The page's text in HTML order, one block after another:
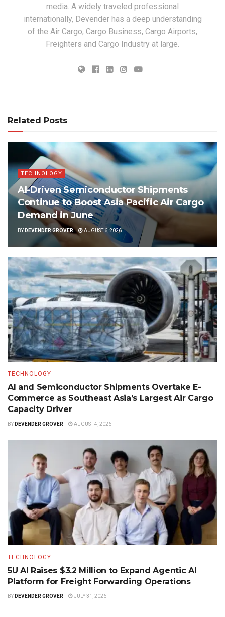
media. A widely traveled professional
internationally, Devender has a deep understanding
of the Air Cargo, Cargo Business, Cargo Airports,
Freighters and Cargo Industry at large.
Related Posts
TECHNOLOGY
AI-Driven Semiconductor Shipments
Continue to Boost Asia Pacific Air Cargo
Demand in June
BY DEVENDER GROVER AUGUST 6, 2026
TECHNOLOGY
AI and Semiconductor Shipments Overtake E-
Commerce as Southeast Asia’s Largest Air Cargo
Capacity Driver
BY DEVENDER GROVER AUGUST 4, 2026
TECHNOLOGY
5U AI Raises $3.2 Million to Expand Agentic AI
Platform for Freight Forwarding Operations
BY DEVENDER GROVER JULY 31, 2026